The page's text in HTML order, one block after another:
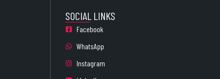
SOCIAL LINKS
Facebook
WhatsApp
Instagram